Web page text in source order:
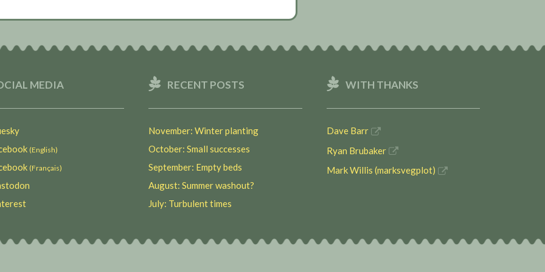
MEDIA
(English)
(Français)
RECENT POSTS
November: Winter planting
October: Small successes
September: Empty beds
August: Summer washout?
July: Turbulent times
WITH THANKS
Dave Barr
Ryan Brubaker
Mark Willis (marksvegplot)